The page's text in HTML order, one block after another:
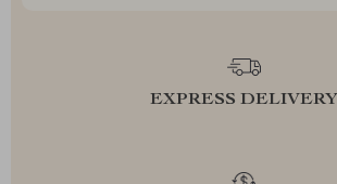
EXPRESS DELIVERY